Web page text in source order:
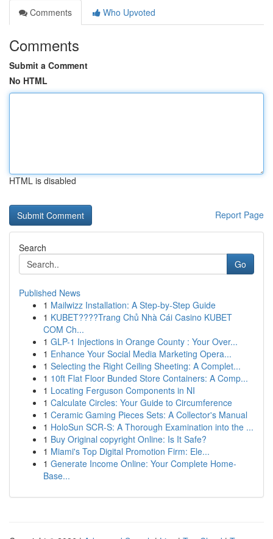
Comments
Who Upvoted
Comments
Submit a Comment
No HTML
HTML is disabled
Report Page
Search
Go
Published News
1 Mailwizz Installation: A Step-by-Step Guide
1 KUBET????️Trang Chủ Nhà Cái Casino KUBET
COM Ch...
1 GLP-1 Injections in Orange County : Your Over...
1 Enhance Your Social Media Marketing Opera...
1 Selecting the Right Ceiling Sheeting: A Complet...
1 10ft Flat Floor Bunded Store Containers: A Comp...
1 Locating Ferguson Components in NI
1 Calculate Circles: Your Guide to Circumference
1 Ceramic Gaming Pieces Sets: A Collector's Manual
1 HoloSun SCR-S: A Thorough Examination into the ...
1 Buy Original copyright Online: Is It Safe?
1 Miami's Top Digital Promotion Firm: Ele...
1 Generate Income Online: Your Complete Home-
Base...